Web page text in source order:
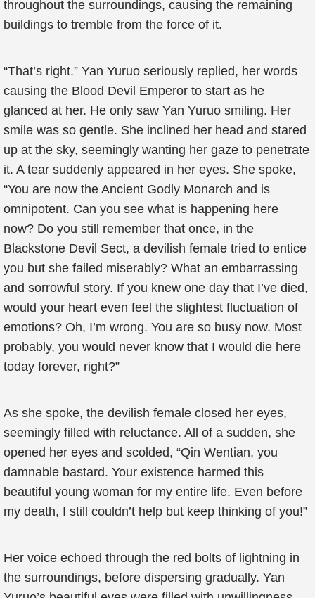
throughout the surroundings, causing the remaining
buildings to tremble from the force of it.
“That’s right.” Yan Yuruo seriously replied, her words
causing the Blood Devil Emperor to start as he
glanced at her. He only saw Yan Yuruo smiling. Her
smile was so gentle. She inclined her head and stared
up at the sky, seemingly wanting her gaze to penetrate
it. A tear suddenly appeared in her eyes. She spoke,
“You are now the Ancient Godly Monarch and is
omnipotent. Can you see what is happening here
now? Do you still remember that once, in the
Blackstone Devil Sect, a devilish female tried to entice
you but she failed miserably? What an embarrassing
and sorrowful story. If you knew one day that I’ve died,
would your heart even feel the slightest fluctuation of
emotions? Oh, I’m wrong. You are so busy now. Most
probably, you would never know that I would die here
today forever, right?”
As she spoke, the devilish female closed her eyes,
seemingly filled with reluctance. All of a sudden, she
opened her eyes and scolded, “Qin Wentian, you
damnable bastard. Your existence harmed this
beautiful young woman for my entire life. Even before
my death, I still couldn’t help but keep thinking of you!”
Her voice echoed through the red bolts of lightning in
the surroundings, before dispersing gradually. Yan